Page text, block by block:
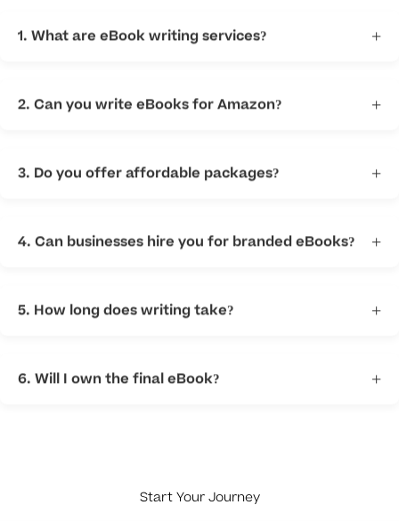
1. What are eBook writing services? +
2. Can you write eBooks for Amazon? +
3. Do you offer affordable packages? +
4. Can businesses hire you for branded eBooks? +
5. How long does writing take? +
6. Will I own the final eBook? +
Start Your Journey